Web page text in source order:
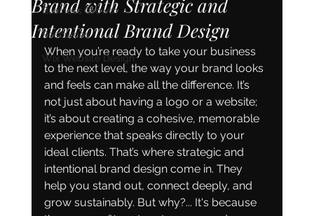
Business Growth
Resources
Wix Website Design
Brand with Strategic and
Intentional Brand Design
When you’re ready to take your business
to the next level, the way your brand looks
and feels can make all the difference. It’s
not just about having a logo or a website;
it’s about creating a cohesive, memorable
experience that speaks directly to your
ideal clients. That’s where strategic and
intentional brand design come in. They
help you stand out, connect deeply, and
grow sustainably. But why?... It's because